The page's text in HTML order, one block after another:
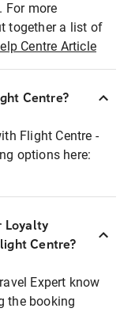
For more
together a list of
Centre Article
Centre?
Flight Centre -
options here:
Loyalty
Centre?
Expert know
the booking